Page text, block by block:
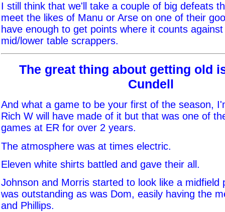
I still think that we'll take a couple of big defeats
meet the likes of Manu or Arse on one of their
have enough to get points where it counts
mid/lower table scrappers.
The great thing about getting old
Cundell
And what a game to be your first of the season,
Rich W will have made of it but that was one of
games at ER for over 2 years.
The atmosphere was at times electric.
Eleven white shirts battled and gave their all.
Johnson and Morris started to look like a midfield
was outstanding as was Dom, easily having the
and Phillips.